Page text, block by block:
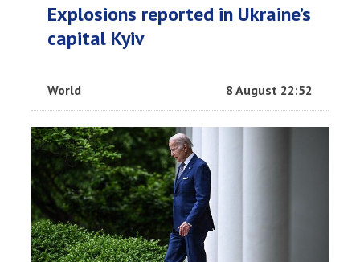
Explosions reported in Ukraine’s
capital Kyiv
World 8 August 22:52